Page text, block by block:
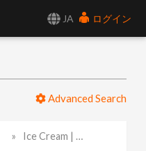
JA
ログイン
Advanced Search
Ice Cream | Viscosity WIP